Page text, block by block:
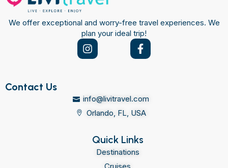
We offer exceptional and worry-free travel experiences. We
plan your ideal trip!
Contact Us
info@livitravel.com
Orlando, FL, USA
Quick Links
Destinations
Cruises